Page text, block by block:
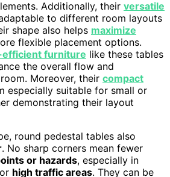
Additionally, their versatile
to different room layouts
shape also helps maximize
flexible placement options.
efficient furniture like these tables
the overall flow and
Moreover, their compact
especially suitable for small or
demonstrating their layout
round pedestal tables also
. No sharp corners mean fewer
or hazards, especially in
high traffic areas. They can be